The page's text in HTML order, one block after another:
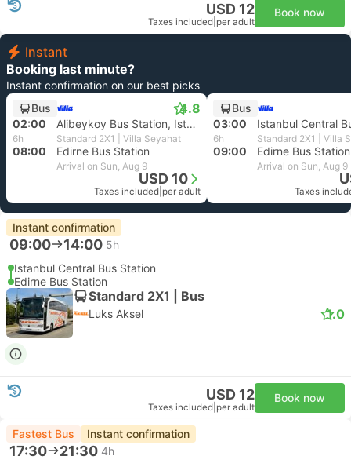
USD 12
Taxes included per adult
Book now
Instant
Booking last minute?
Instant confirmation on our best picks
Bus
4.8
02:00 Alibeykoy Bus Station, Istanbul
6h Standard 2X1 | Villa Seyahat
08:00 Edirne Bus Station
Arrival on Sun, Aug 9
USD 10
Taxes included per adult
Bus
03:00
Istanbul Central
6h Standard 2X1 | Villa
09:00 Edirne Bus Station
Arrival on Sun, Aug 9
Taxes
Instant confirmation
09:00 14:00 5h
Istanbul Central Bus Station
Edirne Bus Station
Standard 2X1 | Bus
Luks Aksel 1.0
USD 12
Taxes included per adult
Book now
Fastest Bus Instant confirmation
17:30 21:30 4h